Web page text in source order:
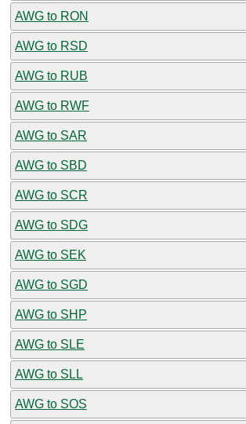
AWG to RON
AWG to RSD
AWG to RUB
AWG to RWF
AWG to SAR
AWG to SBD
AWG to SCR
AWG to SDG
AWG to SEK
AWG to SGD
AWG to SHP
AWG to SLE
AWG to SLL
AWG to SOS